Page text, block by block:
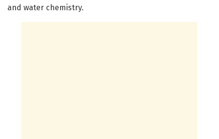
and water chemistry.